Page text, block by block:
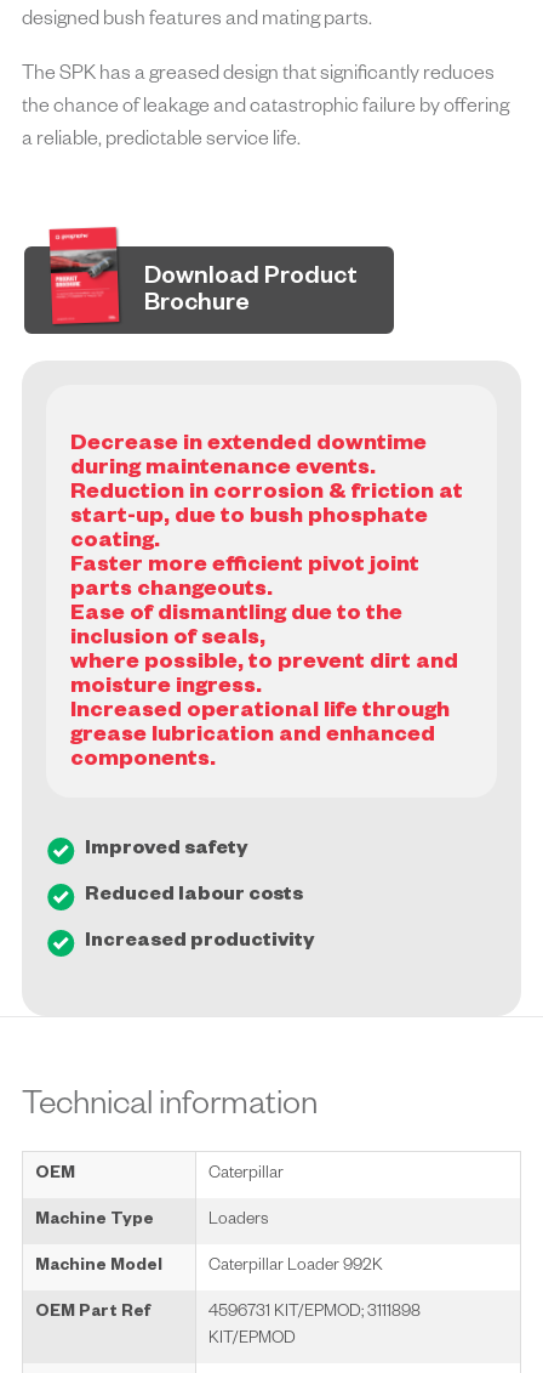
designed bush features and mating parts.
The SPK has a greased design that significantly reduces
the chance of leakage and catastrophic failure by offering
a reliable, predictable service life.
Download Product
Brochure
Decrease in extended downtime
during maintenance events.
Reduction in corrosion & friction at
start-up, due to bush phosphate
coating.
Faster more efficient pivot joint
parts changeouts.
Ease of dismantling due to the
inclusion of seals,
where possible, to prevent dirt and
moisture ingress.
Increased operational life through
grease lubrication and enhanced
Improved safety
Reduced labour costs
Increased productivity
Technical information
OEM Caterpillar
Machine Type Loaders
Machine Model Caterpillar Loader 992K
OEM Part Ref
4596731 KIT/EPMOD; 3111898
KIT/EPMOD